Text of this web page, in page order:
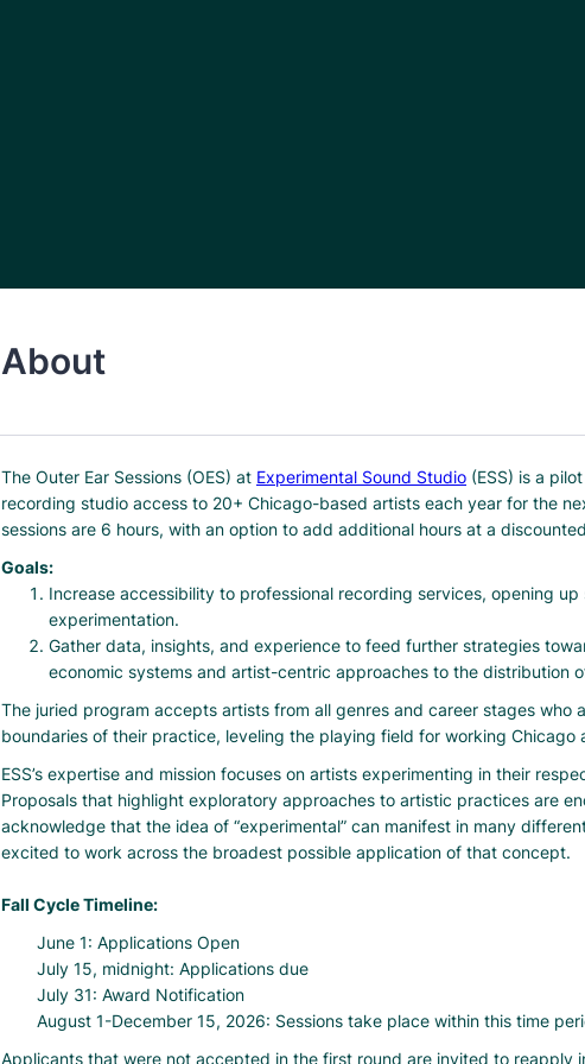
About
The Outer Ear Sessions (OES) at Experimental Sound Studio (ESS) is a
recording studio access to 20+ Chicago-based artists each year for the
sessions are 6 hours, with an option to add additional hours at a
Goals:
Increase accessibility to professional recording services, opening
experimentation.
Gather data, insights, and experience to feed further strategies
economic systems and artist-centric approaches to the distribution
The juried program accepts artists from all genres and career stages who
boundaries of their practice, leveling the playing field for working Chicago
ESS’s expertise and mission focuses on artists experimenting in their
Proposals that highlight exploratory approaches to artistic practices are
acknowledge that the idea of “experimental” can manifest in many
excited to work across the broadest possible application of that concept.
Fall Cycle Timeline:
June 1: Applications Open
July 15, midnight: Applications due
July 31: Award Notification
August 1-December 15, 2026: Sessions take place within this time
Applicants that were not accepted in the first round are invited to reapply